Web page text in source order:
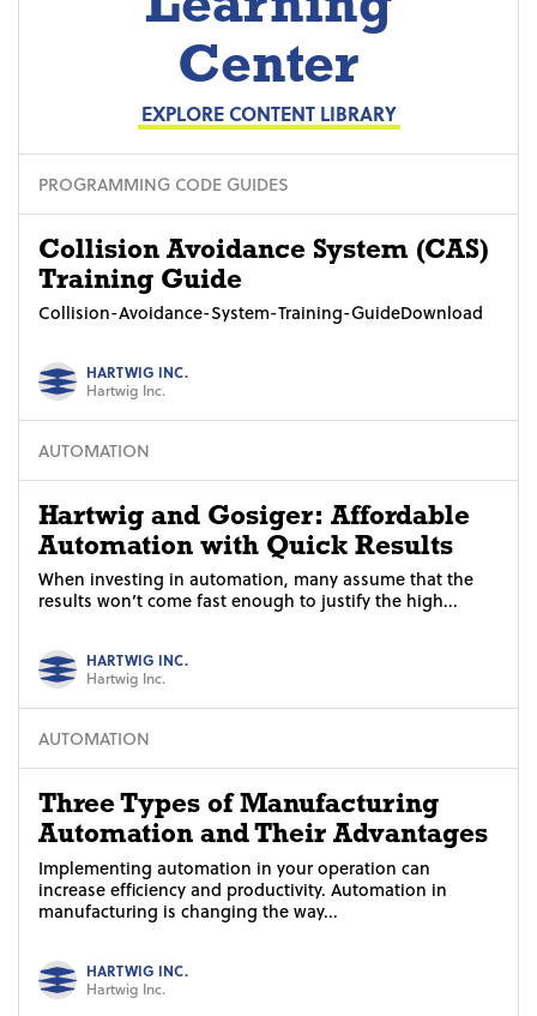
Center
EXPLORE CONTENT LIBRARY
PROGRAMMING CODE GUIDES
Collision Avoidance System (CAS)
Training Guide
Collision-Avoidance-System-Training-GuideDownload
HARTWIG INC.
Hartwig Inc.
AUTOMATION
Hartwig and Gosiger: Affordable
Automation with Quick Results
When investing in automation, many assume that the
results won’t come fast enough to justify the high...
HARTWIG INC.
Hartwig Inc.
AUTOMATION
Three Types of Manufacturing
Automation and Their Advantages
Implementing automation in your operation can
increase efficiency and productivity. Automation in
manufacturing is changing the way...
HARTWIG INC.
Hartwig Inc.